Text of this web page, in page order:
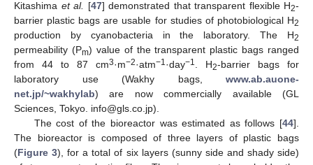
Kitashima et al. [47] demonstrated that transparent flexible H2-
barrier plastic bags are usable for studies of photobiological H2
production by cyanobacteria in the laboratory. The H2
permeability (Pm) value of the transparent plastic bags ranged
from 44 to 87 cm3·m−2·atm−1 ·day−1 . H2-barrier bags for
laboratory use (Wakhy bags, www.ab.auone-
net.jp/~wakhylab) are now commercially available (GL
Sciences, Tokyo. info@gls.co.jp).
The cost of the bioreactor was estimated as follows [44].
The bioreactor is composed of three layers of plastic bags
(Figure 3), for a total of six layers (sunny side and shady side)